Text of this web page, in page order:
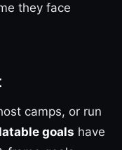
they face
camps, or run
goals have